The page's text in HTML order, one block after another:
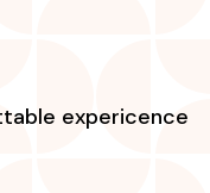
expericence